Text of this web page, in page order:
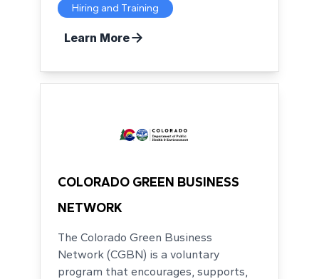
Hiring and Training
Learn More
COLORADO GREEN BUSINESS
NETWORK
The Colorado Green Business
Network (CGBN) is a voluntary
program that encourages, supports,